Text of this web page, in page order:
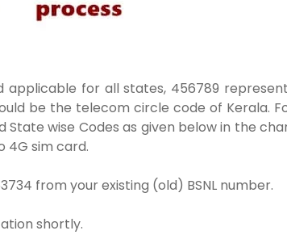
applicable for all states, 456789
be the telecom circle code of Kerala.
wise Codes as given below in the
4G sim card.
from your existing (old) BSNL number.
shortly.